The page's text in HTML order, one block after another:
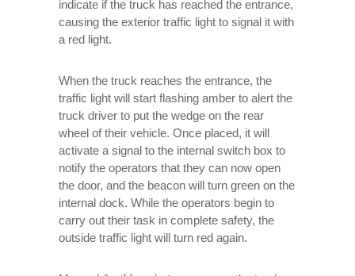
indicate if the truck has reached the entrance,
causing the exterior traffic light to signal it with
a red light.
When the truck reaches the entrance, the
traffic light will start flashing amber to alert the
truck driver to put the wedge on the rear
wheel of their vehicle. Once placed, it will
activate a signal to the internal switch box to
notify the operators that they can now open
the door, and the beacon will turn green on the
internal dock. While the operators begin to
carry out their task in complete safety, the
outside traffic light will turn red again.